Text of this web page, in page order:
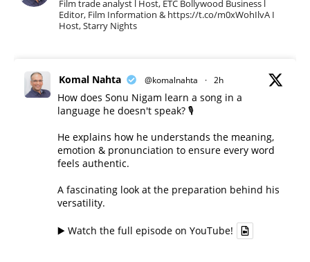
Film trade analyst l Host, ETC Bollywood Business l
Editor, Film Information & https://t.co/m0xWohIlvA I
Host, Starry Nights
Komal Nahta @komalnahta · 2h
How does Sonu Nigam learn a song in a
language he doesn't speak? 🎙️
He explains how he understands the meaning,
emotion & pronunciation to ensure every word
feels authentic.
A fascinating look at the preparation behind his
versatility.
▶️ Watch the full episode on YouTube!